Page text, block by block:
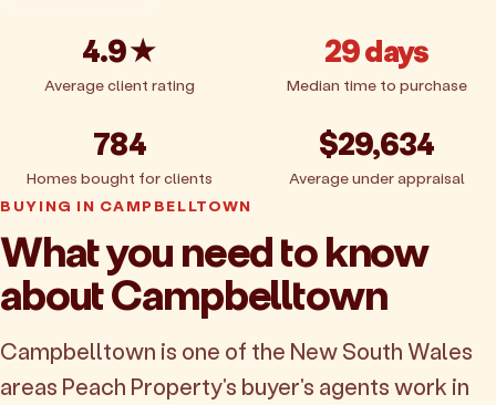
4.9★
Average client rating
29 days
Median time to purchase
784
Homes bought for clients
$29,634
Average under appraisal
BUYING IN CAMPBELLTOWN
What you need to know
about Campbelltown
Campbelltown is one of the New South Wales
areas Peach Property's buyer's agents work in